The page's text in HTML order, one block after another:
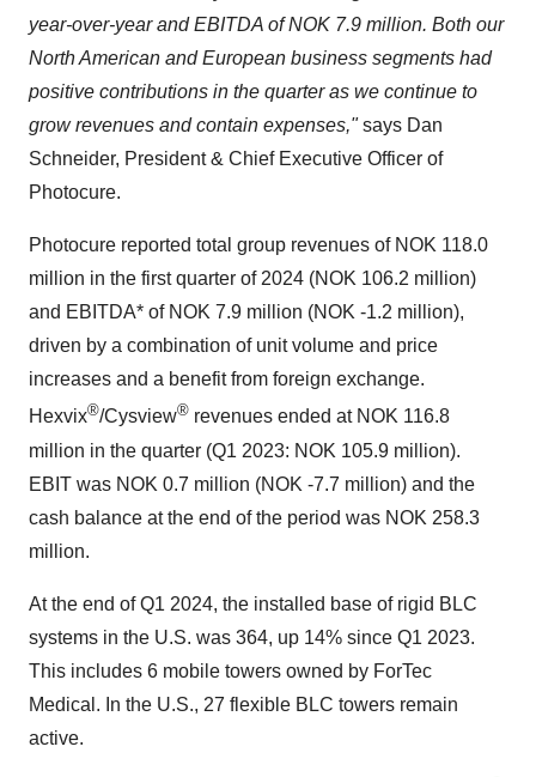
year-over-year and EBITDA of NOK 7.9 million. Both our
North American and European business segments had
positive contributions in the quarter as we continue to
grow revenues and contain expenses,"says Dan
Schneider, President & Chief Executive Officer of
Photocure.
Photocure reported total group revenues of NOK 118.0
million in the first quarter of 2024 (NOK 106.2 million)
and EBITDA* of NOK 7.9 million (NOK -1.2 million),
driven by a combination of unit volume and price
increases and a benefit from foreign exchange.
Hexvix®/Cysview® revenues ended at NOK 116.8
million in the quarter (Q1 2023: NOK 105.9 million).
EBIT was NOK 0.7 million (NOK -7.7 million) and the
cash balance at the end of the period was NOK 258.3
million.
At the end of Q1 2024, the installed base of rigid BLC
systems in the U.S. was 364, up 14% since Q1 2023.
This includes 6 mobile towers owned by ForTec
Medical. In the U.S., 27 flexible BLC towers remain
active.